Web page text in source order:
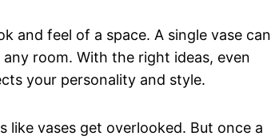
and feel of a space. A single vase can
any room. With the right ideas, even
your personality and style.
like vases get overlooked. But once a